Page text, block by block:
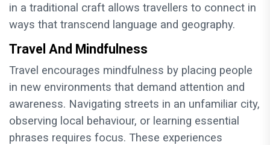
in a traditional craft allows travellers to connect in
ways that transcend language and geography.
Travel And Mindfulness
Travel encourages mindfulness by placing people
in new environments that demand attention and
awareness. Navigating streets in an unfamiliar city,
observing local behaviour, or learning essential
phrases requires focus. These experiences